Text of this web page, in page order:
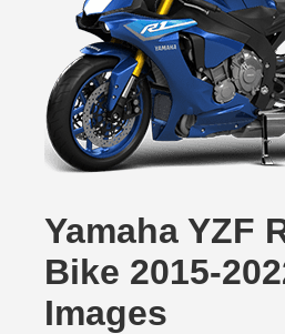
Yamaha YZF
Bike 2015-
Images